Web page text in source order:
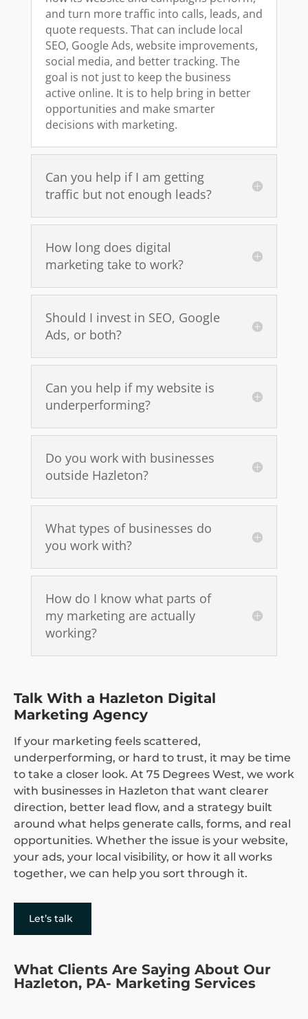
and turn more traffic into calls, leads, and
quote requests. That can include local
SEO, Google Ads, website improvements,
social media, and better tracking. The
goal is not just to keep the business
active online. It is to help bring in better
opportunities and make smarter
decisions with marketing.
Can you help if I am getting
traffic but not enough leads?
How long does digital
marketing take to work?
Should I invest in SEO, Google
Ads, or both?
Can you help if my website is
underperforming?
Do you work with businesses
outside Hazleton?
What types of businesses do
you work with?
How do I know what parts of
my marketing are actually
working?
Talk With a Hazleton Digital
Marketing Agency
If your marketing feels scattered,
underperforming, or hard to trust, it may be time
to take a closer look. At 75 Degrees West, we work
with businesses in Hazleton that want clearer
direction, better lead flow, and a strategy built
around what helps generate calls, forms, and real
opportunities. Whether the issue is your website,
your ads, your local visibility, or how it all works
together, we can help you sort through it.
Let’s talk
What Clients Are Saying About Our
Hazleton, PA- Marketing Services